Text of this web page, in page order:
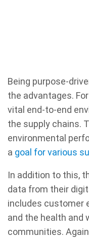
Being purpose-
the advantages.
vital end-to-end
the supply chains.
environmental
a goal for various
In addition to this,
data from their
includes customer
and the health and
communities.